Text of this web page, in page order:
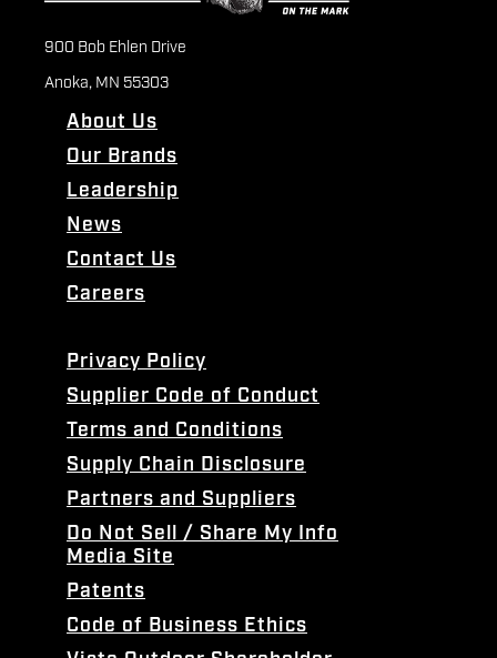
900 Bob Ehlen Drive
Anoka, MN 55303
About Us
Our Brands
Leadership
News
Contact Us
Careers
Privacy Policy
Supplier Code of Conduct
Terms and Conditions
Supply Chain Disclosure
Partners and Suppliers
Do Not Sell / Share My Info
Media Site
Patents
Code of Business Ethics